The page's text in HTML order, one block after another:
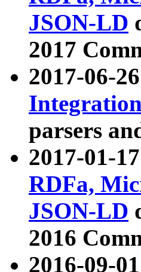
JSON-LD
2017
2017-06-
parsers
2017-01-
RDFa,
JSON-LD
2016
2016-09-